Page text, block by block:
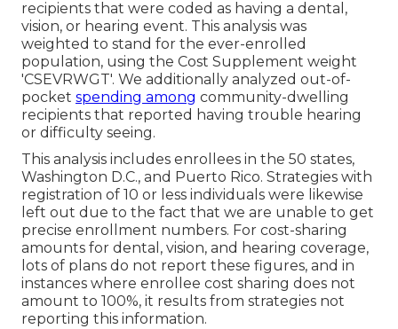
recipients that were coded as having a dental,
vision, or hearing event. This analysis was
weighted to stand for the ever-enrolled
population, using the Cost Supplement weight
'CSEVRWGT'. We additionally analyzed out-of-
pocket spending among community-dwelling
recipients that reported having trouble hearing
or difficulty seeing.
This analysis includes enrollees in the 50 states,
Washington D.C., and Puerto Rico. Strategies with
registration of 10 or less individuals were likewise
left out due to the fact that we are unable to get
precise enrollment numbers. For cost-sharing
amounts for dental, vision, and hearing coverage,
lots of plans do not report these figures, and in
instances where enrollee cost sharing does not
amount to 100%, it results from strategies not
reporting this information.